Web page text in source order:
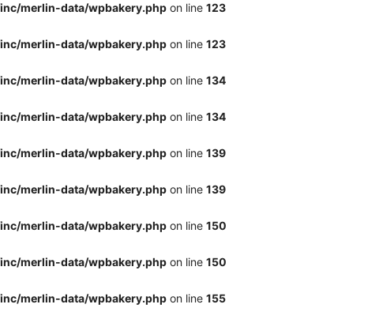
merlin-data/wpbakery.php on line 123
merlin-data/wpbakery.php on line 123
merlin-data/wpbakery.php on line 134
merlin-data/wpbakery.php on line 134
merlin-data/wpbakery.php on line 139
merlin-data/wpbakery.php on line 139
merlin-data/wpbakery.php on line 150
merlin-data/wpbakery.php on line 150
merlin-data/wpbakery.php on line 155